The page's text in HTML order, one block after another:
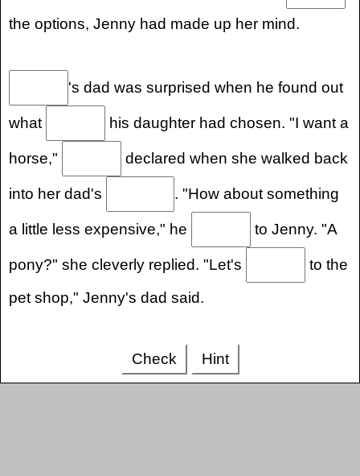
the options, Jenny had made up her mind.
's dad was surprised when he found out
what his daughter had chosen. "I want a
horse," declared when she walked back
into her dad's . "How about something
a little less expensive," he to Jenny. "A
pony?" she cleverly replied. "Let's
to the
pet shop," Jenny's dad said.
Check Hint